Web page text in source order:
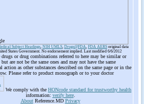
Subject Headings, NIH UMLS, Drugs@FDA, FDA AERS original data
States Government. No endorsement implied. Last modified 6/6/2012
drugs or drug combinations referred to here may be similar or
but are not be the same ones and may not have the same
action as other substances described on the same page or in the
Please refer to product monograph or to your doctor
We comply with the HONcode standard for trustworthy health
information: verify here.
AboutReference.MD Privacy